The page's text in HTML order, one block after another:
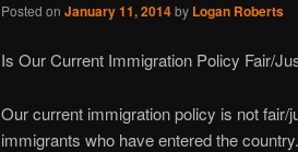
Posted on January 11, 2014by Logan Roberts
Is Our Current Immigration Policy Fair/
Our current immigration policy is not
immigrants who have entered the